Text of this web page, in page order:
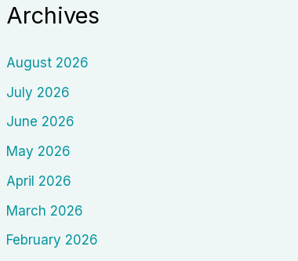
Archives
August 2026
July 2026
June 2026
May 2026
April 2026
March 2026
February 2026